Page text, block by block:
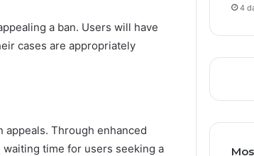
a ban. Users will have
cases are appropriately
Through enhanced
time for users seeking a
4